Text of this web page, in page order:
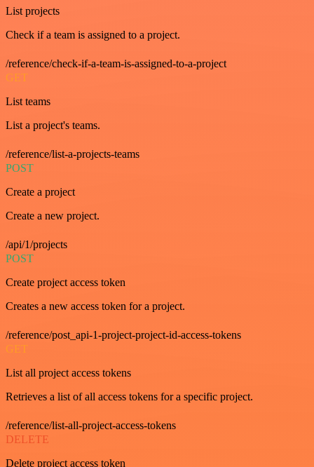
List projects
Check if a team is assigned to a project.
/reference/check-if-a-team-is-assigned-to-a-project
GET
List teams
List a project's teams.
/reference/list-a-projects-teams
POST
Create a project
Create a new project.
/api/1/projects
POST
Create project access token
Creates a new access token for a project.
/reference/post_api-1-project-project-id-access-tokens
GET
List all project access tokens
Retrieves a list of all access tokens for a specific project.
/reference/list-all-project-access-tokens
DELETE
Delete project access token